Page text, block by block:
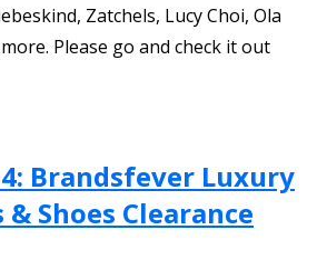
Zatchels, Lucy Choi, Ola
Please go and check it out
Brandsfever Luxury
& Shoes Clearance